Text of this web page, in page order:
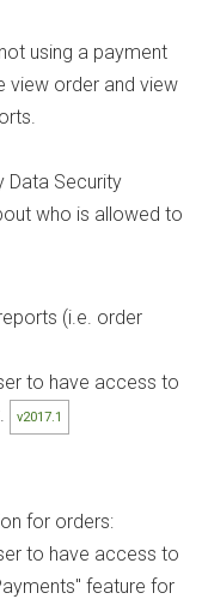
using a payment
view order and view
Data Security
who is allowed to
(i.e. order
to have access to
v2017.1
for orders:
to have access to
feature for